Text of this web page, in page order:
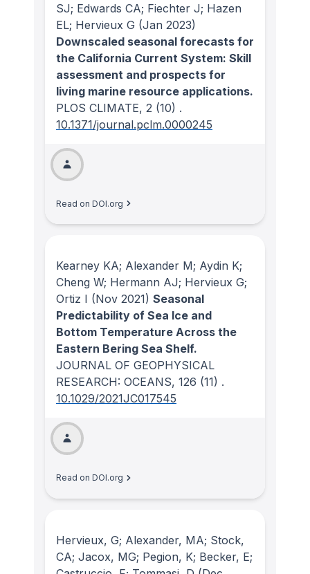
SJ; Edwards CA; Fiechter J; Hazen
EL; Hervieux G (Jan 2023)
Downscaled seasonal forecasts for
the California Current System: Skill
assessment and prospects for
living marine resource applications.
PLOS CLIMATE, 2 (10) .
10.1371/journal.pclm.0000245
Read on DOI.org
Kearney KA; Alexander M; Aydin K;
Cheng W; Hermann AJ; Hervieux G;
Ortiz I (Nov 2021) Seasonal
Predictability of Sea Ice and
Bottom Temperature Across the
Eastern Bering Sea Shelf.
JOURNAL OF GEOPHYSICAL
RESEARCH: OCEANS, 126 (11) .
10.1029/2021JC017545
Read on DOI.org
Hervieux, G; Alexander, MA; Stock,
CA; Jacox, MG; Pegion, K; Becker, E;